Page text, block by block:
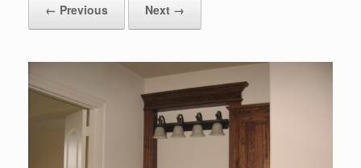
← Previous
Next →